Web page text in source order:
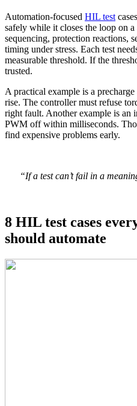
Automation-focused HIL test
safely while it closes the loop on
sequencing, protection reactions,
timing under stress. Each test
measurable threshold. If the
trusted.
A practical example is a
rise. The controller must refuse
right fault. Another example is an
PWM off within milliseconds.
find expensive problems early.
“If a test can’t fail in a
8 HIL test cases
should automate